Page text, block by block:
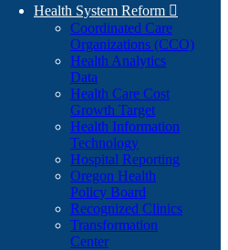
Health System Reform 
Coordinated Care
Organizations (CCO)
Health Analytics
Data
Health Care Cost
Growth Target
Health Information
Technology
Hospital Reporting
Oregon Health
Policy Board
Recognized Clinics
Transformation
Center